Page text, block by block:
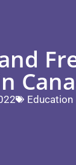
Education